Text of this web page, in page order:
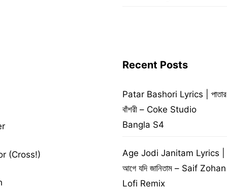
(Cross!)
Recent Posts
Patar Bashori Lyrics | পাতার
বাঁশরী – Coke Studio
Bangla S4
Age Jodi Janitam Lyrics |
আগে যদি জানিতাম – Saif Zohan
Lofi Remix